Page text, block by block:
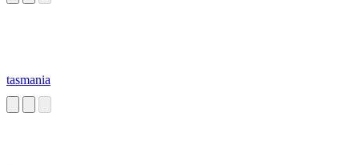
tasmania